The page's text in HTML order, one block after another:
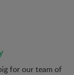
for our team of